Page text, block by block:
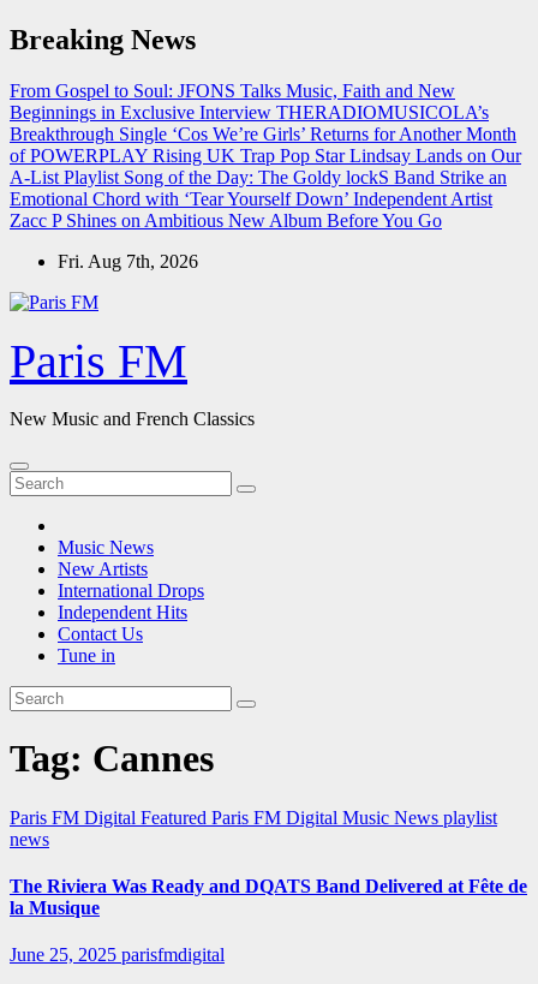
Skip
to
Breaking News
From Gospel to Soul: JFONS Talks Music, Faith and New
Beginnings in Exclusive Interview THERADIOMUSICOLA’s
Breakthrough Single ‘Cos We’re Girls’ Returns for Another Month
of POWERPLAY Rising UK Trap Pop Star Lindsay Lands on Our
A-List Playlist Song of the Day: The Goldy lockS Band Strike an
Emotional Chord with ‘Tear Yourself Down’ Independent Artist
Zacc P Shines on Ambitious New Album Before You Go
Fri. Aug 7th, 2026
Paris FM
New Music and French Classics
Music News
New Artists
International Drops
Independent Hits
Contact Us
Tune in
Tag: Cannes
Paris FM Digital Featured Paris FM Digital Music News playlist
news
The Riviera Was Ready and DQATS Band Delivered at Fête de
la Musique
June 25, 2025 parisfmdigital